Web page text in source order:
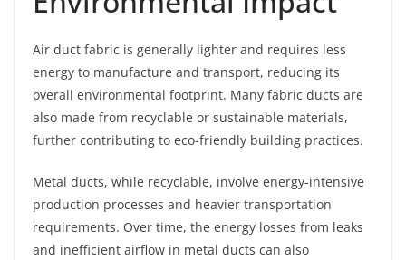
Air duct fabric is generally lighter and requires less
energy to manufacture and transport, reducing its
overall environmental footprint. Many fabric ducts are
also made from recyclable or sustainable materials,
further contributing to eco-friendly building practices.
Metal ducts, while recyclable, involve energy-intensive
production processes and heavier transportation
requirements. Over time, the energy losses from leaks
and inefficient airflow in metal ducts can also